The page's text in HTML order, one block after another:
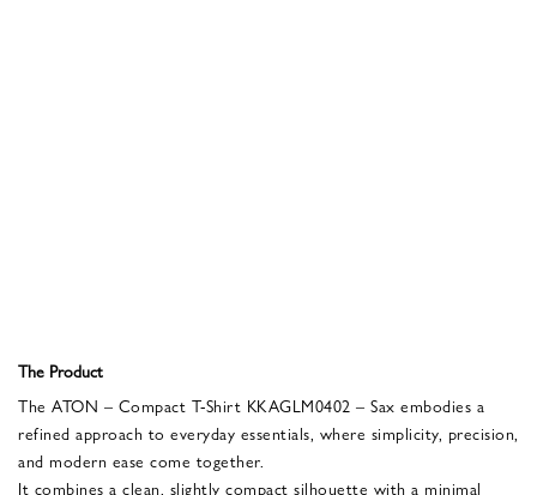
The Product
The ATON – Compact T-Shirt KKAGLM0402 – Sax embodies a
refined approach to everyday essentials, where simplicity, precision,
and modern ease come together.
It combines a clean, slightly compact silhouette with a minimal